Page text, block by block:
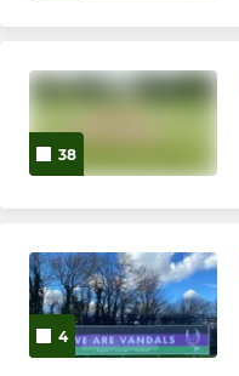
THE Vandals - Slam T20
T20 XI
Trust XI
Midweek XI
38
4